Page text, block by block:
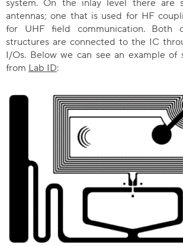
system. On the inlay level there are
antennas; one that is used for HF
for UHF field communication. Both
structures are connected to the IC
I/Os. Below we can see an example of
from Lab ID: